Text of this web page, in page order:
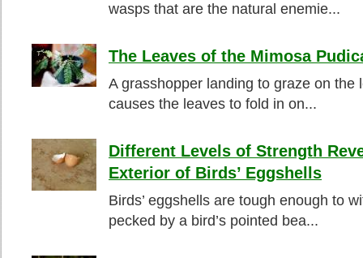
wasps that are the natural enemie...
The Leaves of the Mimosa
A grasshopper landing to graze on the
causes the leaves to fold in on...
Different Levels of Strength
Exterior of Birds’ Eggshells
Birds’ eggshells are tough enough to
pecked by a bird’s pointed bea...